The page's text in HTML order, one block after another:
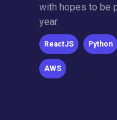
with hopes to be
year.
ReactJS Python
AWS